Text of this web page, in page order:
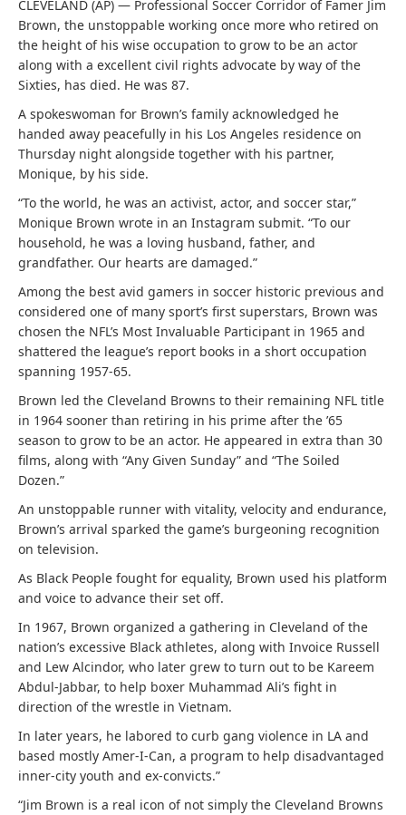
CLEVELAND (AP) — Professional Soccer Corridor of Famer Jim
Brown, the unstoppable working once more who retired on
the height of his wise occupation to grow to be an actor
along with a excellent civil rights advocate by way of the
Sixties, has died. He was 87.
A spokeswoman for Brown’s family acknowledged he
handed away peacefully in his Los Angeles residence on
Thursday night alongside together with his partner,
Monique, by his side.
“To the world, he was an activist, actor, and soccer star,”
Monique Brown wrote in an Instagram submit. “To our
household, he was a loving husband, father, and
grandfather. Our hearts are damaged.”
Among the best avid gamers in soccer historic previous and
considered one of many sport’s first superstars, Brown was
chosen the NFL’s Most Invaluable Participant in 1965 and
shattered the league’s report books in a short occupation
spanning 1957-65.
Brown led the Cleveland Browns to their remaining NFL title
in 1964 sooner than retiring in his prime after the ’65
season to grow to be an actor. He appeared in extra than 30
films, along with “Any Given Sunday” and “The Soiled
Dozen.”
An unstoppable runner with vitality, velocity and endurance,
Brown’s arrival sparked the game’s burgeoning recognition
on television.
As Black People fought for equality, Brown used his platform
and voice to advance their set off.
In 1967, Brown organized a gathering in Cleveland of the
nation’s excessive Black athletes, along with Invoice Russell
and Lew Alcindor, who later grew to turn out to be Kareem
Abdul-Jabbar, to help boxer Muhammad Ali’s fight in
direction of the wrestle in Vietnam.
In later years, he labored to curb gang violence in LA and
based mostly Amer-I-Can, a program to help disadvantaged
inner-city youth and ex-convicts.”
“Jim Brown is a real icon of not simply the Cleveland Browns